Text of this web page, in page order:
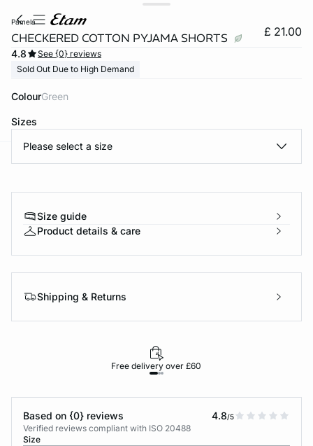
pamela
CHECKERED COTTON PYJAMA SHORTS £ 21.00
4.8
See {0} reviews
Sold Out Due to High Demand
Colour green
Sizes
Please select a size
Size guide
Product details & care
Shipping & Returns
Free delivery over £60
Based on {0} reviews 4.8/5
Verified reviews compliant with ISO 20488
Size